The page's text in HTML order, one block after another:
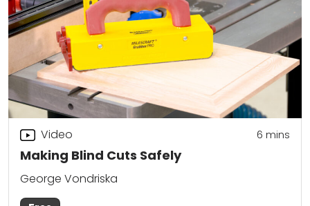
Making Blind Cuts Safely
Video 6 mins
George Vondriska